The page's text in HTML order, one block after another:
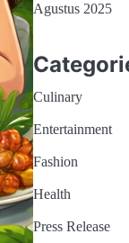
Agustus 2025
Culinary
Entertainment
Fashion
Health
Press Release